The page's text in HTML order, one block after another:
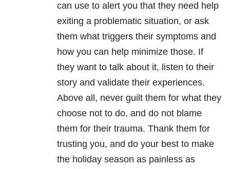
can use to alert you that they need help
exiting a problematic situation, or ask
them what triggers their symptoms and
how you can help minimize those. If
they want to talk about it, listen to their
story and validate their experiences.
Above all, never guilt them for what they
choose not to do, and do not blame
them for their trauma. Thank them for
trusting you, and do your best to make
the holiday season as painless as